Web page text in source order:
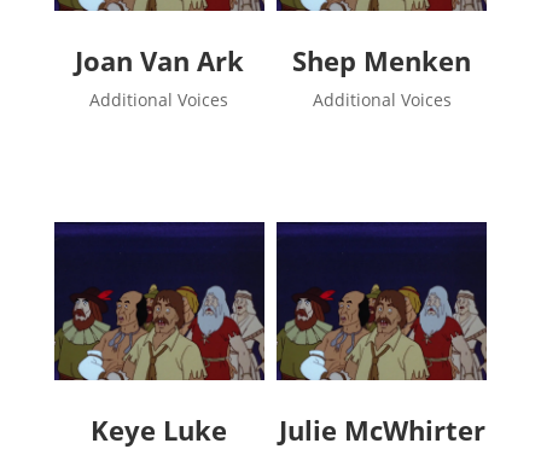
Joan Van Ark
Additional Voices
Shep Menken
Additional Voices
Keye Luke Julie McWhirter